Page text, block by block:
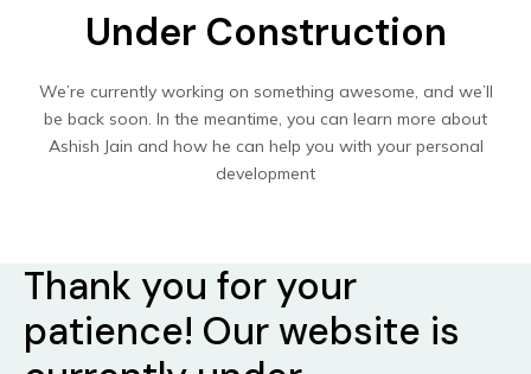
Under Construction
We’re currently working on something awesome, and we’ll
be back soon. In the meantime, you can learn more about
Ashish Jain and how he can help you with your personal
development
Thank you for your
patience! Our website is